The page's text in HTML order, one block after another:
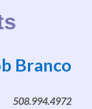
Branco
508.994.4972